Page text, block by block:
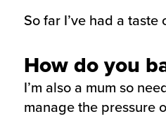
So far I’ve had a
How do you
I’m also a mum so
manage the pressure